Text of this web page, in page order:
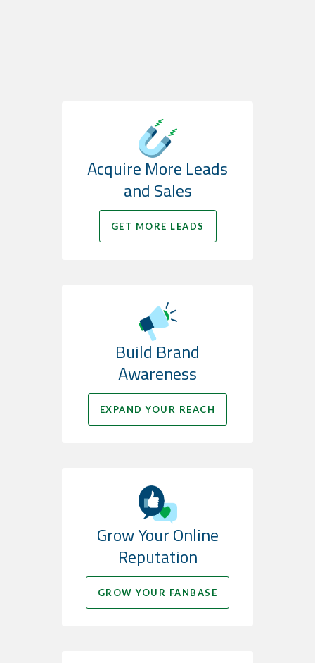
Acquire More Leads
and Sales
GET MORE LEADS
Build Brand
Awareness
EXPAND YOUR REACH
Grow Your Online
Reputation
GROW YOUR FANBASE